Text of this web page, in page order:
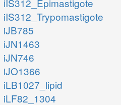
iIS312_Epimastigote
iIS312_Trypomastigote
iJB785
iJN1463
iJN746
iJO1366
iLB1027_lipid
iLF82_1304